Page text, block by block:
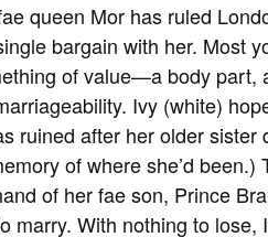
queen Mor has ruled
bargain with her. Most
of value—a body
Ivy (white)
ruined after her older
of where she’d
of her fae son, Prince
marry. With nothing to